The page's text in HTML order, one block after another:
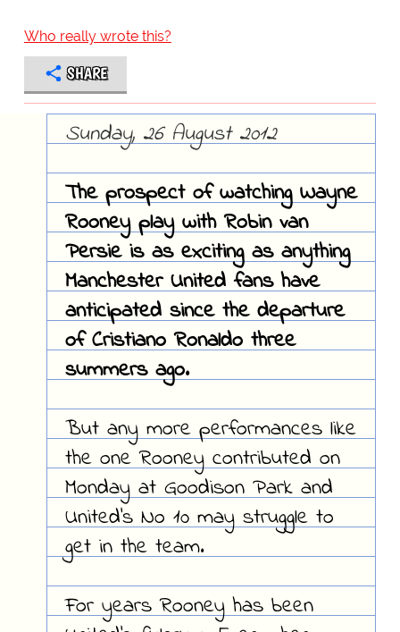
Who really wrote this?
SHARE
Sunday, 26 August 2012
The prospect of watching Wayne
Rooney play with Robin van
Persie is as exciting as anything
Manchester United fans have
anticipated since the departure
of Cristiano Ronaldo three
summers ago.
But any more performances like
the one Rooney contributed on
Monday at Goodison Park and
United's No 10 may struggle to
get in the team.
For years Rooney has been